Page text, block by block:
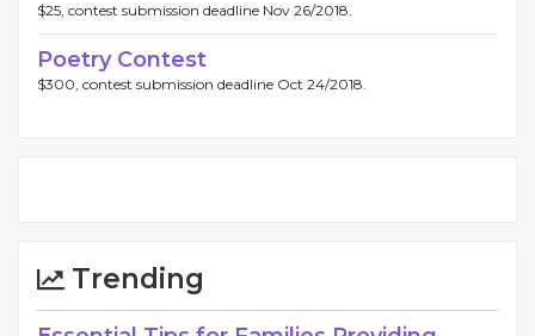
$25, contest submission deadline Nov 26/2018.
Poetry Contest
$300, contest submission deadline Oct 24/2018.
Trending